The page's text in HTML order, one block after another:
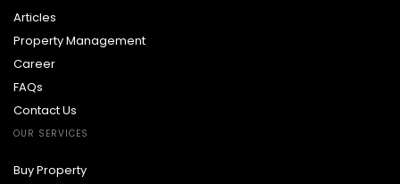
Articles
Property Management
Career
FAQs
Contact Us
OUR SERVICES
Buy Property